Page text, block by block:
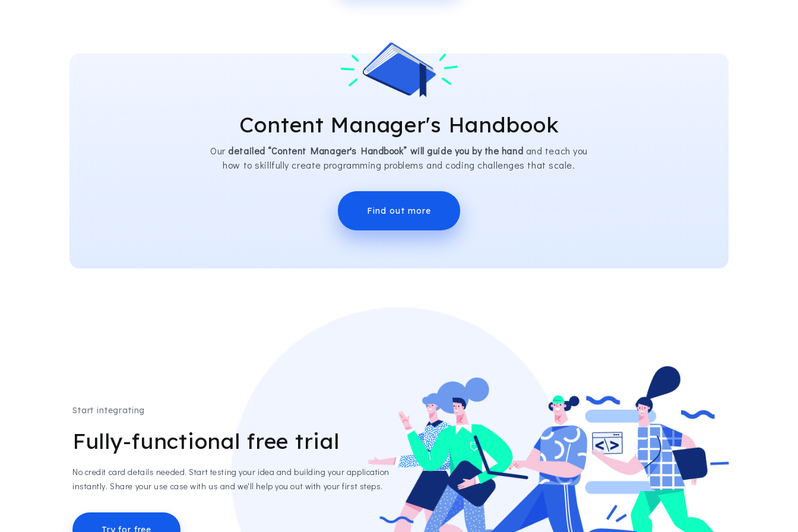
Content Manager's Handbook
Our detailed “Content Manager's Handbook” will guide you by the hand and teach you
how to skillfully create programming problems and coding challenges that scale.
Find out more
Start integrating
Fully-functional free trial
No credit card details needed. Start testing your idea and building your application
instantly. Share your use case with us and we'll help you out with your first steps.
Try for free